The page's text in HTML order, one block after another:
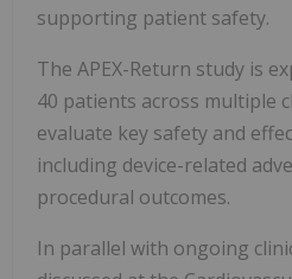
supporting patient safety.
The APEX-Return study is
40 patients across multiple
evaluate key safety and
including device-related
procedural outcomes.
In parallel with ongoing